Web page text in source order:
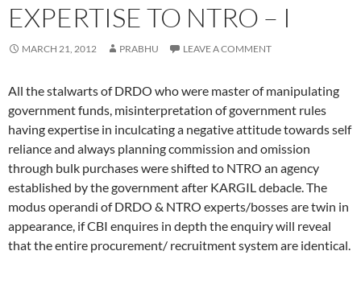
EXPERTISE TO NTRO – I
MARCH 21, 2012 PRABHU LEAVE A COMMENT
All the stalwarts of DRDO who were master of manipulating
government funds, misinterpretation of government rules
having expertise in inculcating a negative attitude towards self
reliance and always planning commission and omission
through bulk purchases were shifted to NTRO an agency
established by the government after KARGIL debacle. The
modus operandi of DRDO & NTRO experts/bosses are twin in
appearance, if CBI enquires in depth the enquiry will reveal
that the entire procurement/ recruitment system are identical.